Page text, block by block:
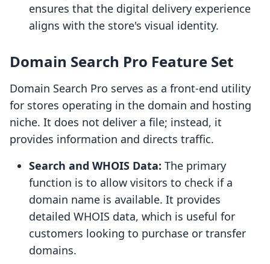
ensures that the digital delivery experience
aligns with the store's visual identity.
Domain Search Pro Feature Set
Domain Search Pro serves as a front-end utility
for stores operating in the domain and hosting
niche. It does not deliver a file; instead, it
provides information and directs traffic.
Search and WHOIS Data: The primary
function is to allow visitors to check if a
domain name is available. It provides
detailed WHOIS data, which is useful for
customers looking to purchase or transfer
domains.